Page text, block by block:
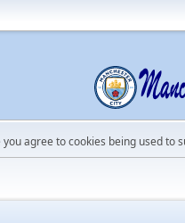
you agree to cookies being used to